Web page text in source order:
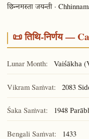
छिन्नमस्ता जयन्ती·
📜 तिथि-निर्णय —
Lunar Month: Vaiśākha
Vikram Saṁvat: 2083
Śaka Saṁvat: 1948
Bengali Saṁvat: 1433